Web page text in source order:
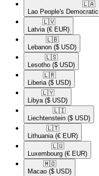
🇱🇦​
Lao People's
🇱🇻​
Latvia (€ EUR)
🇱🇧​
Lebanon ($ USD)
🇱🇸​
Lesotho ($ USD)
🇱🇷​
Liberia ($ USD)
🇱🇾​
Libya ($ USD)
🇱🇮​
Liechtenstein ($ USD)
🇱🇹​
Lithuania (€ EUR)
🇱🇺​
Luxembourg (€ EUR)
🇲🇴​
Macao ($ USD)